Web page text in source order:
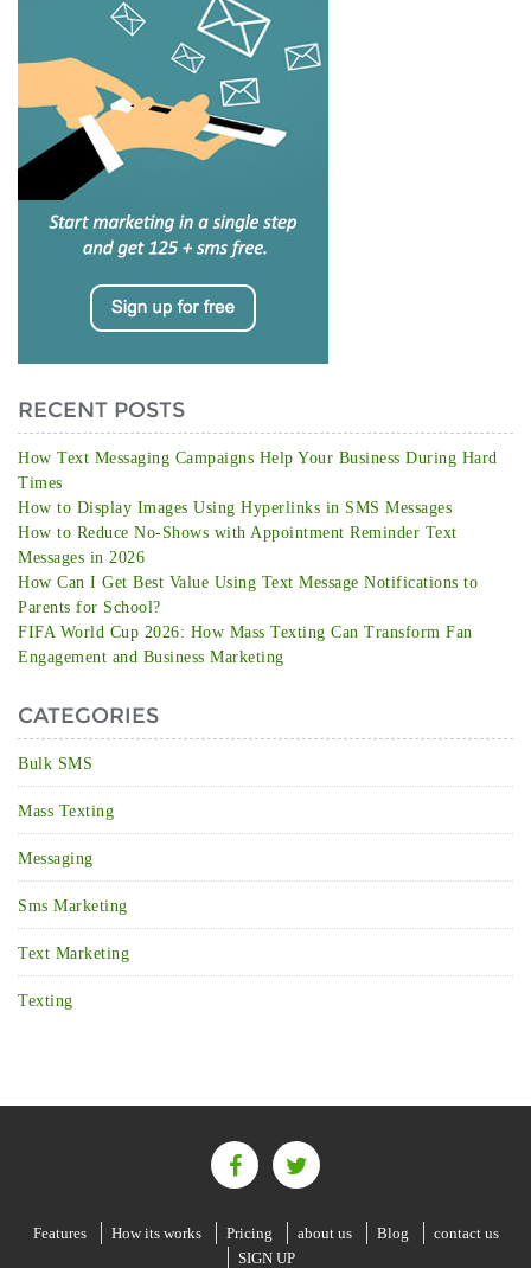
RECENT POSTS
How Text Messaging Campaigns Help Your Business During Hard
Times
How to Display Images Using Hyperlinks in SMS Messages
How to Reduce No-Shows with Appointment Reminder Text
Messages in 2026
How Can I Get Best Value Using Text Message Notifications to
Parents for School?
FIFA World Cup 2026: How Mass Texting Can Transform Fan
Engagement and Business Marketing
CATEGORIES
Bulk SMS
Mass Texting
Messaging
Sms Marketing
Text Marketing
Texting
Features How its works Pricing about us Blog
contact us
SIGN UP